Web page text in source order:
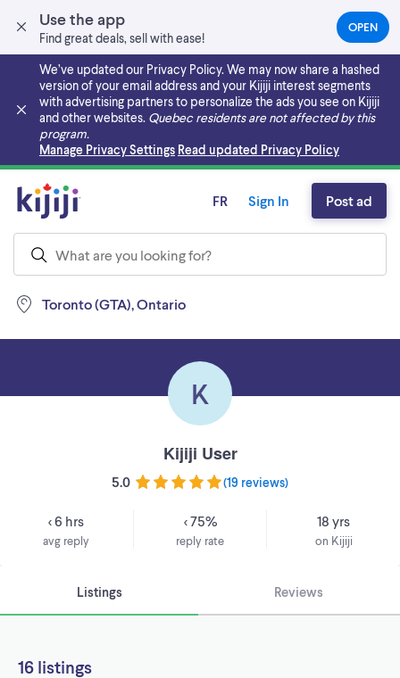
Use the app
Find great deals, sell with ease!
OPEN(OPENS
IN
NEW
TAB)
We’ve updated our Privacy Policy. We may now share a hashed
version of your email address and your Kijiji interest segments
with advertising partners to personalize the ads you see on Kijiji
and other websites. Quebec residents are not affected by this
program.
Manage Privacy Settings Read updated Privacy Policy
Skip to main content
Toronto (GTA), Ontario
FR Sign In Post ad
K
Kijiji User
5.0 (19 reviews)
< 6 hrs
avg reply
< 75%
reply rate
18 yrs
on Kijiji
Listings Reviews
16 listings